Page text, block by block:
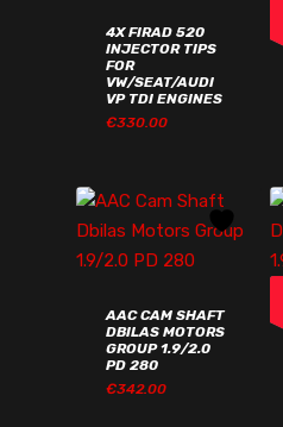
4X FIRAD 520
INJECTOR TIPS
FOR
VW/SEAT/AUDI
VP TDI ENGINES
€330.00
AAC CAM SHAFT
DBILAS MOTORS
GROUP 1.9/2.0
PD 280
€342.00
€342.00